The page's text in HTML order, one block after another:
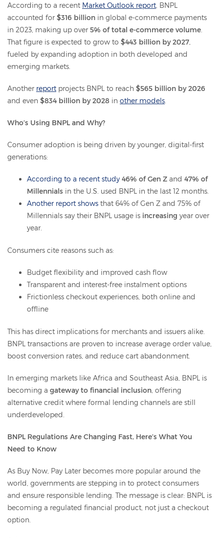
According to a recent Market Outlook report , BNPL
accounted for $316 billion in global e-commerce payments
in 2023, making up over 5% of total e-commerce volume
That figure is expected to grow to $443 billion by 2027
fueled by expanding adoption in both developed and
emerging markets.
Another report projects BNPL to reach $565 billion by 2026
and even $834 billion by 2028 in other models
Who’s Using BNPL and Why?
Consumer adoption is being driven by younger, digital-first
generations:
According to a recent study 46% of Gen Z and 47% of
Millennials in the U.S. used BNPL in the last 12 months.
Another report shows that 64% of Gen Z and 75% of
Millennials say their BNPL usage is increasing year over
year.
Consumers cite reasons such as:
Budget flexibility and improved cash flow
Transparent and interest-free instalment options
Frictionless checkout experiences, both online and
offline
This has direct implications for merchants and issuers alike.
BNPL transactions are proven to increase average order value,
boost conversion rates, and reduce cart abandonment.
In emerging markets like Africa and Southeast Asia, BNPL is
becoming a gateway to financial inclusion , offering
alternative credit where formal lending channels are still
underdeveloped.
BNPL Regulations Are Changing Fast, Here’s What You
Need to Know
As Buy Now, Pay Later becomes more popular around the
world, governments are stepping in to protect consumers
and ensure responsible lending. The message is clear: BNPL is
becoming a regulated financial product, not just a checkout
option.